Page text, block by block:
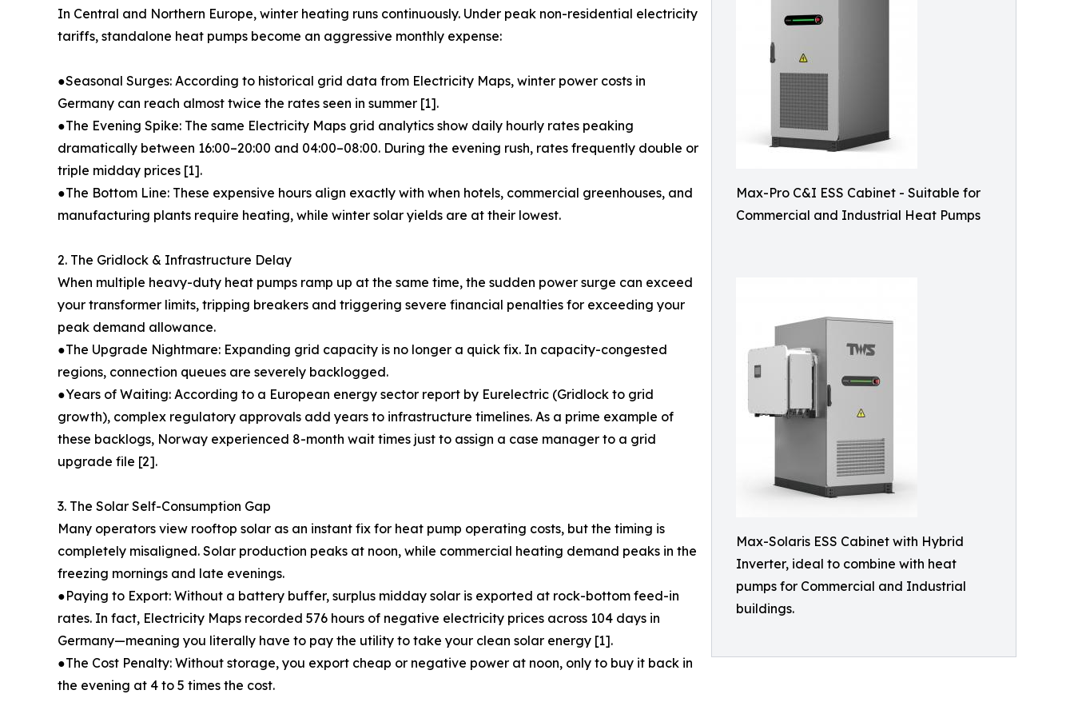
Max-Pro C&I ESS Cabinet - Suitable for
Commercial and Industrial Heat Pumps
Max-Solaris ESS Cabinet with Hybrid
Inverter, ideal to combine with heat
pumps for Commercial and Industrial
buildings.
In Central and Northern Europe, winter heating runs continuously. Under peak non-residential electricity
tariffs, standalone heat pumps become an aggressive monthly expense:
●Seasonal Surges: According to historical grid data from Electricity Maps, winter power costs in
Germany can reach almost twice the rates seen in summer [1].
●The Evening Spike: The same Electricity Maps grid analytics show daily hourly rates peaking
dramatically between 16:00–20:00 and 04:00–08:00. During the evening rush, rates frequently double or
triple midday prices [1].
●The Bottom Line: These expensive hours align exactly with when hotels, commercial greenhouses, and
manufacturing plants require heating, while winter solar yields are at their lowest.
2. The Gridlock & Infrastructure Delay
When multiple heavy-duty heat pumps ramp up at the same time, the sudden power surge can exceed
your transformer limits, tripping breakers and triggering severe financial penalties for exceeding your
peak demand allowance.
●The Upgrade Nightmare: Expanding grid capacity is no longer a quick fix. In capacity-congested
regions, connection queues are severely backlogged.
●Years of Waiting: According to a European energy sector report by Eurelectric (Gridlock to grid
growth), complex regulatory approvals add years to infrastructure timelines. As a prime example of
these backlogs, Norway experienced 8-month wait times just to assign a case manager to a grid
upgrade file [2].
3. The Solar Self-Consumption Gap
Many operators view rooftop solar as an instant fix for heat pump operating costs, but the timing is
completely misaligned. Solar production peaks at noon, while commercial heating demand peaks in the
freezing mornings and late evenings.
●Paying to Export: Without a battery buffer, surplus midday solar is exported at rock-bottom feed-in
rates. In fact, Electricity Maps recorded 576 hours of negative electricity prices across 104 days in
Germany—meaning you literally have to pay the utility to take your clean solar energy [1].
●The Cost Penalty: Without storage, you export cheap or negative power at noon, only to buy it back in
the evening at 4 to 5 times the cost.